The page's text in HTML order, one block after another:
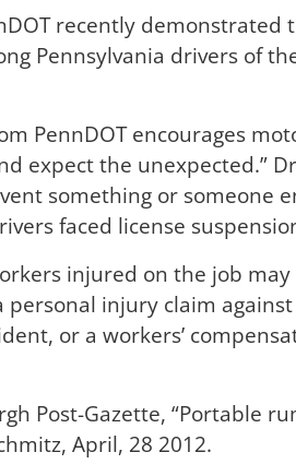
recently
Pennsylvania drivers of
PennDOT encourages
expect the unexpected.”
something or someone
faced license
injured on the job
personal injury claim
or a workers’
Post-Gazette, “Portable
April, 28 2012.